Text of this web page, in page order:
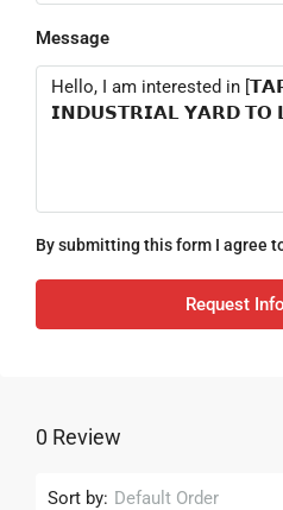
Message
By submitting this form I agree
Request
0 Review
Sort by: Default Order